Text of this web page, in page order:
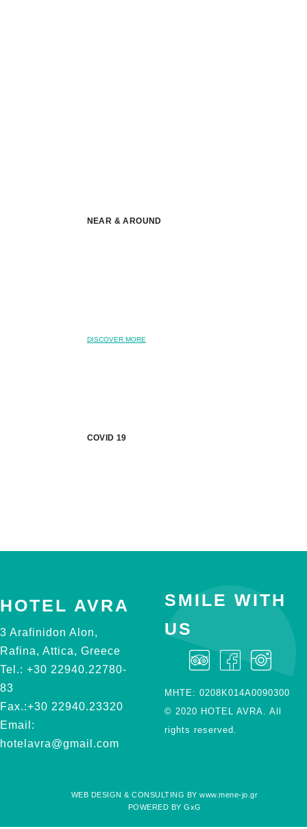
NEAR & AROUND
DISCOVER MORE
COVID 19
HOTEL AVRA
3 Arafinidon Alon,
Rafina, Attica, Greece
Tel.: +30 22940.22780-
83
Fax.:+30 22940.23320
Email:
hotelavra@gmail.com
SMILE WITH
US
ΜΗΤΕ: 0208Κ014Α0090300
© 2020 HOTEL AVRA. All
rights reserved.
WEB DESIGN & CONSULTING BYwww.mene-jo.gr
POWERED BY GxG